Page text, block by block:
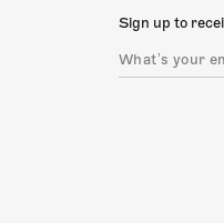
Sign up to